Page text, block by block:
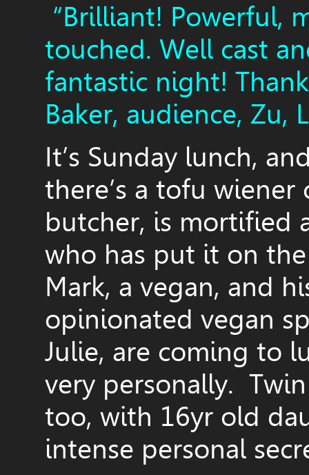
“Brilliant! Powerful,
touched. Well cast
fantastic night!
Baker, audience, Zu,
It’s Sunday lunch,
there’s a tofu
butcher, is mortified
who has put it on
Mark, a vegan, and
opinionated vegan
Julie, are coming to
very personally.
too, with 16yr old
intense personal